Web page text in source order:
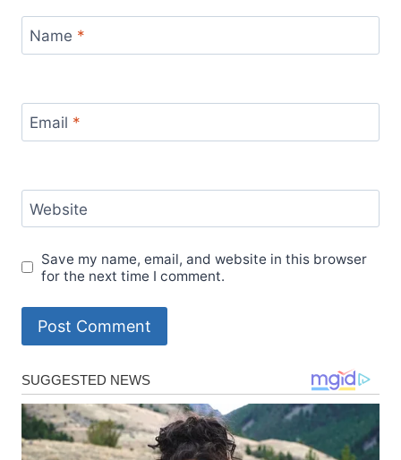
Name *
Email *
Website
Save my name, email, and website in this browser
for the next time I comment.